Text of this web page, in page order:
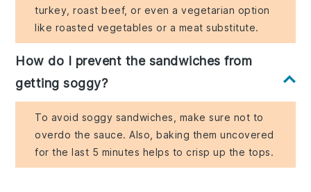
turkey, roast beef, or even a vegetarian option
like roasted vegetables or a meat substitute.
How do I prevent the sandwiches from
getting soggy?
To avoid soggy sandwiches, make sure not to
overdo the sauce. Also, baking them uncovered
for the last 5 minutes helps to crisp up the tops.